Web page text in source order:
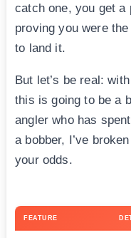
catch one, you get a
proving you were
to land it.
But let’s be real:
this is going to be a
angler who has
a bobber, I’ve
your odds.
FEATURE